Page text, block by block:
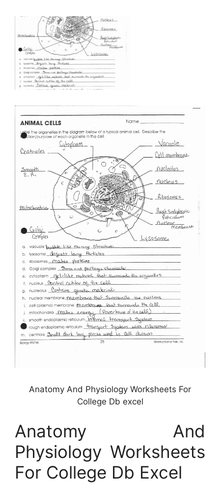
Anatomy And Physiology Worksheets For
College Db excel
Anatomy And
Physiology Worksheets
For College Db Excel